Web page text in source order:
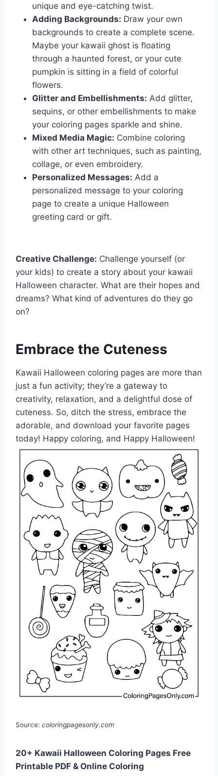
unique and eye-catching twist.
Adding Backgrounds: Draw your own
backgrounds to create a complete scene.
Maybe your kawaii ghost is floating
through a haunted forest, or your cute
pumpkin is sitting in a field of colorful
flowers.
Glitter and Embellishments: Add glitter,
sequins, or other embellishments to make
your coloring pages sparkle and shine.
Mixed Media Magic: Combine coloring
with other art techniques, such as painting,
collage, or even embroidery.
Personalized Messages: Add a
personalized message to your coloring
page to create a unique Halloween
greeting card or gift.
Creative Challenge: Challenge yourself (or
your kids) to create a story about your kawaii
Halloween character. What are their hopes and
dreams? What kind of adventures do they go
on?
Embrace the Cuteness
Kawaii Halloween coloring pages are more than
just a fun activity; they’re a gateway to
creativity, relaxation, and a delightful dose of
cuteness. So, ditch the stress, embrace the
adorable, and download your favorite pages
today! Happy coloring, and Happy Halloween!
Source: coloringpagesonly.com
20+ Kawaii Halloween Coloring Pages Free
Printable PDF & Online Coloring